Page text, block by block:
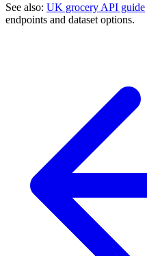
See also: UK grocery API guide
endpoints and dataset options.